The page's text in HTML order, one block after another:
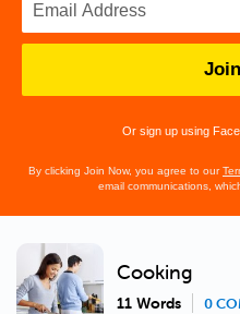
Or sign up using
By clicking Join Now, you agree to our
email communications,
Cooking
11 Words 0